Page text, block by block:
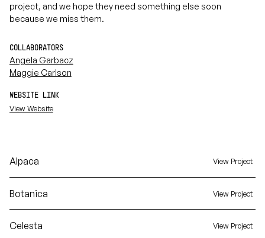
project, and we hope they need something else soon
because we miss them.
COLLABORATORS
Angela Garbacz
Maggie Carlson
WEBSITE LINK
View Website
Alpaca View Project
Botanica View Project
Celesta View Project